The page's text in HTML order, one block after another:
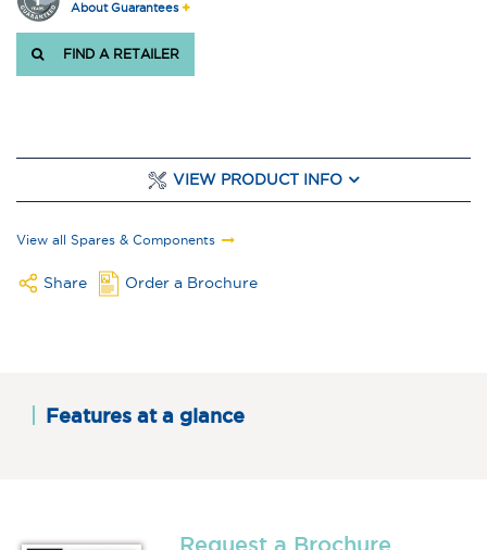
About Guarantees
FIND A RETAILER
VIEW PRODUCT INFO
View all Spares & Components
Share Order a Brochure
Features at a glance
Request a Brochure